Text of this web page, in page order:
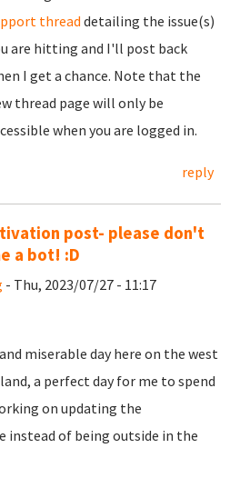
threaddetailing the issue(s)
are hitting and I'll post back
I get a chance. Note that the
thread page will only be
when you are logged in.
reply
post- please don't
a bot! :D
- Thu, 2023/07/27 - 11:17
miserable day here on the west
a perfect day for me to spend
on updating the
instead of being outside in the